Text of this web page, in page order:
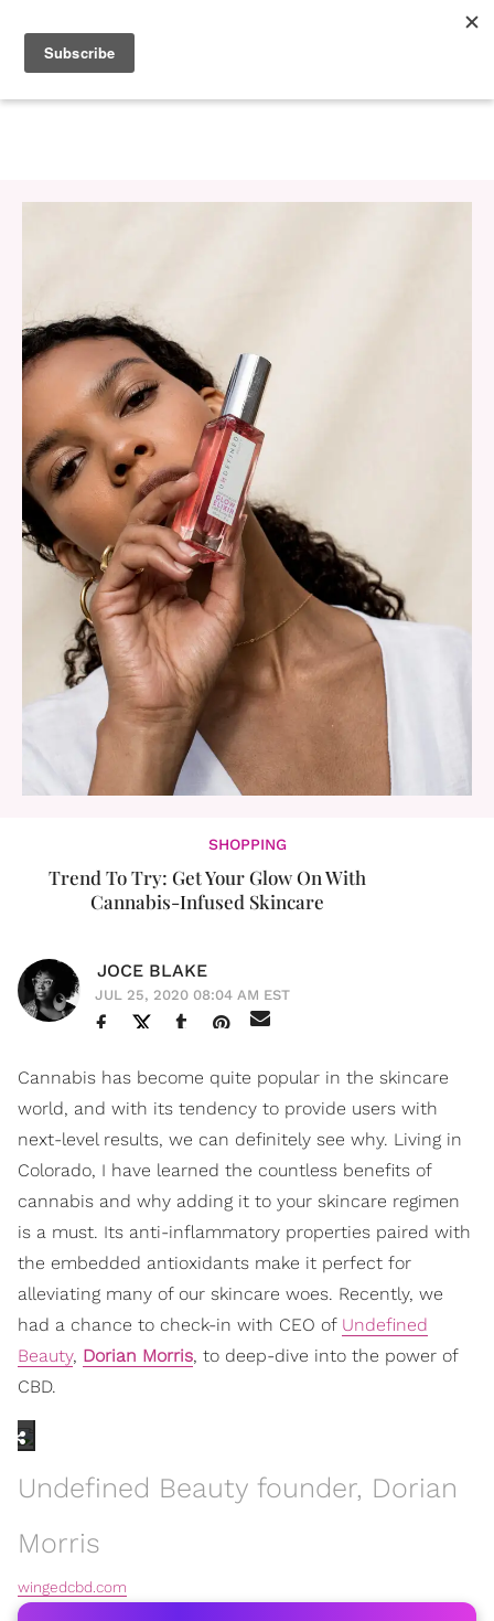
SHOPPING
Trend To Try: Get Your Glow On With
Cannabis-Infused Skincare
JOCE BLAKE
JUL 25, 2020 08:04 AM EST
Cannabis has become quite popular in the skincare
world, and with its tendency to provide users with
next-level results, we can definitely see why. Living in
Colorado, I have learned the countless benefits of
cannabis and why adding it to your skincare regimen
is a must. Its anti-inflammatory properties paired with
the embedded antioxidants make it perfect for
alleviating many of our skincare woes. Recently, we
had a chance to check-in with CEO of Undefined
Beauty, Dorian Morris, to deep-dive into the power of
CBD.
Undefined Beauty founder, Dorian
Morris
wingedcbd.com